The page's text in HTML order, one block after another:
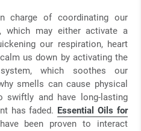
charge of coordinating our
which may either activate a
our respiration, heart
us down by activating the
system, which soothes our
smells can cause physical
swiftly and have long-lasting
has faded. Essential Oils for
been proven to interact